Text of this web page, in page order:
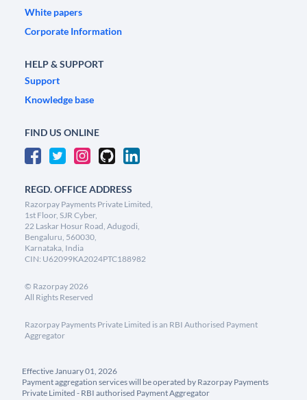
White papers
Corporate Information
HELP & SUPPORT
Support
Knowledge base
FIND US ONLINE
REGD. OFFICE ADDRESS
Razorpay Payments Private Limited,
1st Floor, SJR Cyber,
22 Laskar Hosur Road, Adugodi,
Bengaluru, 560030,
Karnataka, India
CIN: U62099KA2024PTC188982
© Razorpay2026
All Rights Reserved
Razorpay Payments Private Limited is an RBI Authorised Payment
Aggregator
Effective January 01, 2026
Payment aggregation services will be operated by Razorpay Payments
Private Limited - RBI authorised Payment Aggregator